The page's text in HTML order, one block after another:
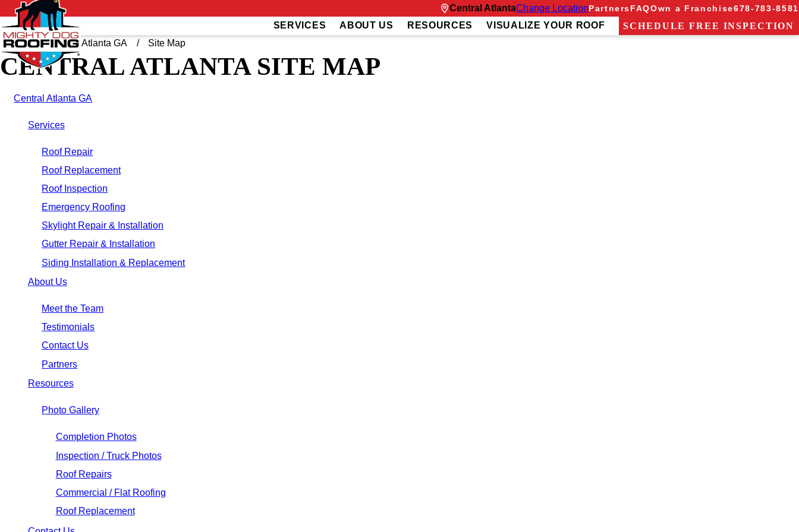
Central AtlantaChange LocationPartnersFAQOwn a Franchise678-783-8581
SERVICES ABOUT US RESOURCES VISUALIZE YOUR ROOF
SCHEDULE FREE INSPECTION
Home
Central Atlanta GA Site Map
CENTRAL ATLANTA SITE MAP
Central Atlanta GA
Services
Roof Repair
Roof Replacement
Roof Inspection
Emergency Roofing
Skylight Repair & Installation
Gutter Repair & Installation
Siding Installation & Replacement
About Us
Meet the Team
Testimonials
Contact Us
Partners
Resources
Photo Gallery
Completion Photos
Inspection / Truck Photos
Roof Repairs
Commercial / Flat Roofing
Roof Replacement